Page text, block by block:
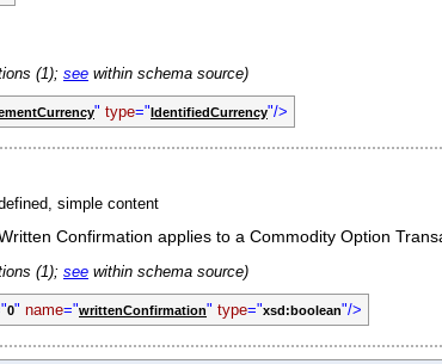
(1); see within schema source)
" type=" IdentifiedCurrency"/>
simple content
Confirmation applies to a Commodity Option
(1); see within schema source)
0" name="writtenConfirmation" type="xsd:boolean"/>